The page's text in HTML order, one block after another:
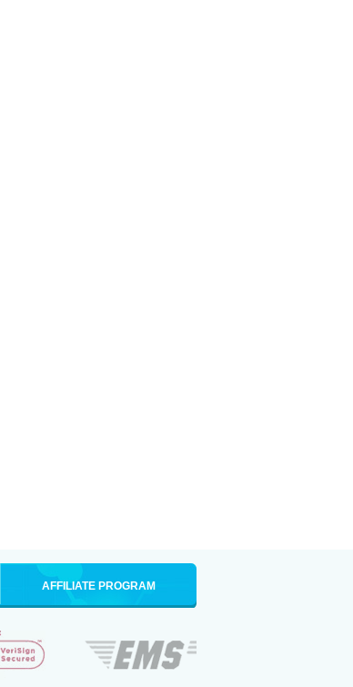
AFFILIATE PROGRAM